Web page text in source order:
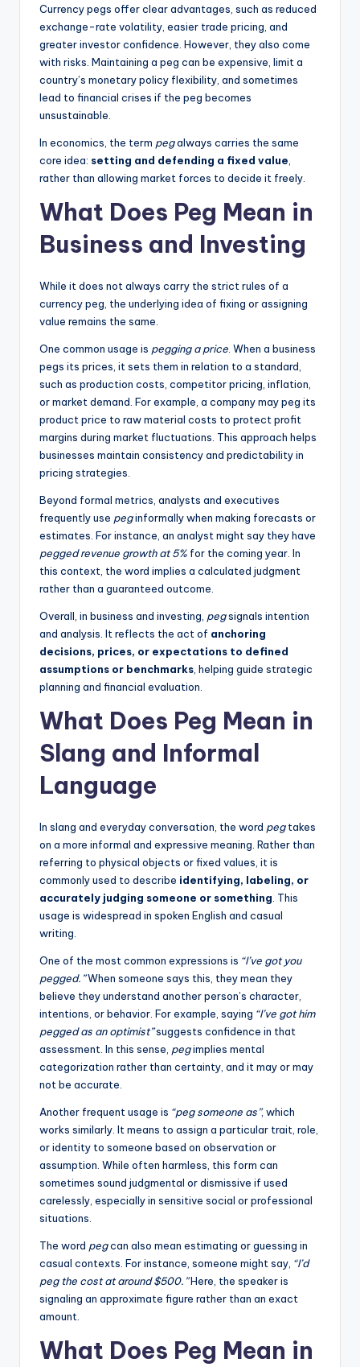
Currency pegs offer clear advantages, such as reduced
exchange-rate volatility, easier trade pricing, and
greater investor confidence. However, they also come
with risks. Maintaining a peg can be expensive, limit a
country’s monetary policy flexibility, and sometimes
lead to financial crises if the peg becomes
unsustainable.
In economics, the term pegalways carries the same
core idea: setting and defending a fixed value,
rather than allowing market forces to decide it freely.
What Does Peg Mean in
Business and Investing
While it does not always carry the strict rules of a
currency peg, the underlying idea of fixing or assigning
value remains the same.
One common usage is pegging a price. When a business
pegs its prices, it sets them in relation to a standard,
such as production costs, competitor pricing, inflation,
or market demand. For example, a company may peg its
product price to raw material costs to protect profit
margins during market fluctuations. This approach helps
businesses maintain consistency and predictability in
pricing strategies.
Beyond formal metrics, analysts and executives
frequently use peginformally when making forecasts or
estimates. For instance, an analyst might say they have
pegged revenue growth at 5% for the coming year. In
this context, the word implies a calculated judgment
rather than a guaranteed outcome.
Overall, in business and investing, pegsignals intention
and analysis. It reflects the act of anchoring
decisions, prices, or expectations to defined
assumptions or benchmarks, helping guide strategic
planning and financial evaluation.
What Does Peg Mean in
Slang and Informal
Language
In slang and everyday conversation, the word pegtakes
on a more informal and expressive meaning. Rather than
referring to physical objects or fixed values, it is
commonly used to describe identifying, labeling, or
accurately judging someone or something. This
usage is widespread in spoken English and casual
writing.
One of the most common expressions is “I’ve got you
pegged.”When someone says this, they mean they
believe they understand another person’s character,
intentions, or behavior. For example, saying “I’ve got him
pegged as an optimist”suggests confidence in that
assessment. In this sense, pegimplies mental
categorization rather than certainty, and it may or may
not be accurate.
Another frequent usage is “peg someone as”, which
works similarly. It means to assign a particular trait, role,
or identity to someone based on observation or
assumption. While often harmless, this form can
sometimes sound judgmental or dismissive if used
carelessly, especially in sensitive social or professional
situations.
The word pegcan also mean estimating or guessing in
casual contexts. For instance, someone might say, “I’d
peg the cost at around $500.”Here, the speaker is
signaling an approximate figure rather than an exact
amount.
What Does Peg Mean in